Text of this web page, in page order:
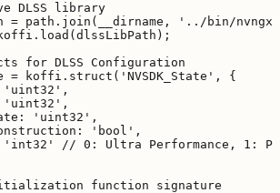
DLSS library
= path.join(__dirname, '../bin/
for DLSS Configuration
= koffi.struct('NVSDK_State', {
'uint32',
'bool',
// 0: Ultra Performance, 1:
function signature